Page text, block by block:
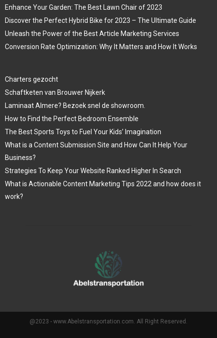
Enhance Your Garden: The Best Lawn Chair of 2023
Discover the Perfect Hybrid Bike for 2023 – The Ultimate Guide
Unleash the Power of the Best Article Marketing Services
Conversion Rate Optimization: Why It Matters and How It Works
Charters gezocht
Schaftketen van Brouwer Nijkerk
Laminaat Almere? Bezoek snel de showroom.
How to Find the Perfect Bedroom Ensemble
The Best Sports Toys to Fuel Your Kids’ Imagination
What is a Content Submission Site and How Can It Help Your
Business?
Strategies To Keep Your Website Ranked Higher In Search
What is Actionable Content Marketing Tips 2022 and how does it
work?
@2023 - www.Abelstransportation.com. All Right Reserved.